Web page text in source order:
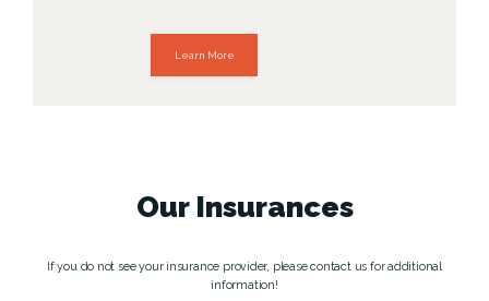
Learn More
Our Insurances
If you do not see your insurance provider, please contact us for additional
information!